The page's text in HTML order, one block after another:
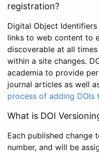
registration?
Digital Object
links to web content to
discoverable at all
within a site changes.
academia to provide
journal articles as well
process of adding DOIs
What is DOI
Each published change
number, and will be